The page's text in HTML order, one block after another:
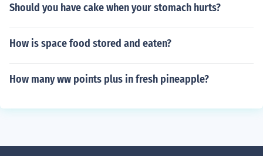
Should you have cake when your stomach hurts?
How is space food stored and eaten?
How many ww points plus in fresh pineapple?